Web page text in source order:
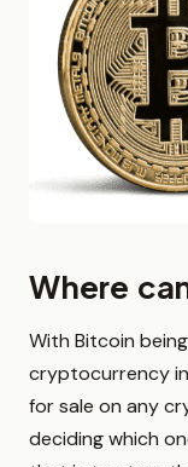
Where
With Bitcoin
cryptocurrency
for sale on any
deciding which